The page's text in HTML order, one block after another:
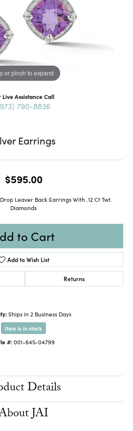
or pinch to expand
Live Assistance Call
790-8836
Earrings
$595.00
Leaver Back Earrings With .12 Ct Twt.
Diamonds
to Cart
Add to Wish List
Returns
Ships in 2 Business Days
Item is in stock
#:001-645-04799
Details
JAI